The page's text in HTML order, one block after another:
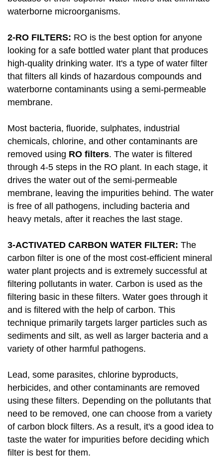
waterborne microorganisms.
2-RO FILTERS: RO is the best option for anyone
looking for a safe bottled water plant that produces
high-quality drinking water. It's a type of water filter
that filters all kinds of hazardous compounds and
waterborne contaminants using a semi-permeable
membrane.
Most bacteria, fluoride, sulphates, industrial
chemicals, chlorine, and other contaminants are
removed using RO filters. The water is filtered
through 4-5 steps in the RO plant. In each stage, it
drives the water out of the semi-permeable
membrane, leaving the impurities behind. The water
is free of all pathogens, including bacteria and
heavy metals, after it reaches the last stage.
3-ACTIVATED CARBON WATER FILTER: The
carbon filter is one of the most cost-efficient mineral
water plant projects and is extremely successful at
filtering pollutants in water. Carbon is used as the
filtering basic in these filters. Water goes through it
and is filtered with the help of carbon. This
technique primarily targets larger particles such as
sediments and silt, as well as larger bacteria and a
variety of other harmful pathogens.
Lead, some parasites, chlorine byproducts,
herbicides, and other contaminants are removed
using these filters. Depending on the pollutants that
need to be removed, one can choose from a variety
of carbon block filters. As a result, it's a good idea to
taste the water for impurities before deciding which
filter is best for them.